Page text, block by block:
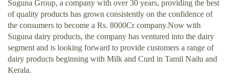
Suguna Group, a company with over 30 years, providing the best
of quality products has grown consistently on the confidence of
the consumers to become a Rs. 8000Cr company.Now with
Suguna dairy products, the company has ventured into the dairy
segment and is looking forward to provide customers a range of
dairy products beginning with Milk and Curd in Tamil Nadu and
Kerala.